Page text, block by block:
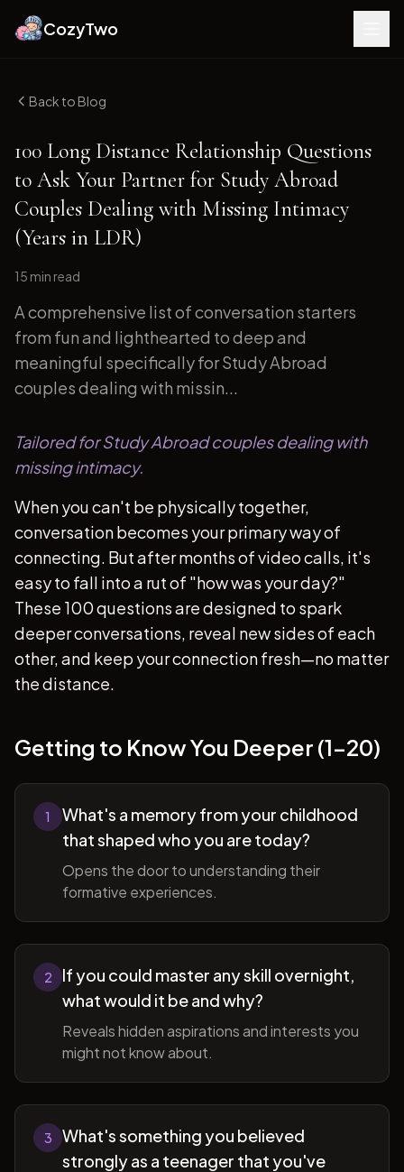
CozyTwo
Back to Blog
100 Long Distance Relationship Questions
to Ask Your Partner for Study Abroad
Couples Dealing with Missing Intimacy
(Years in LDR)
15 min read
A comprehensive list of conversation starters
from fun and lighthearted to deep and
meaningful specifically for Study Abroad
couples dealing with missin...
Tailored for Study Abroad couples dealing with
missing intimacy.
When you can't be physically together,
conversation becomes your primary way of
connecting. But after months of video calls, it's
easy to fall into a rut of "how was your day?"
These 100 questions are designed to spark
deeper conversations, reveal new sides of each
other, and keep your connection fresh—no matter
the distance.
Getting to Know You Deeper (1-20)
1
What's a memory from your childhood
that shaped who you are today?
Opens the door to understanding their
formative experiences.
2
If you could master any skill overnight,
what would it be and why?
Reveals hidden aspirations and interests you
might not know about.
3
What's something you believed
strongly as a teenager that you've